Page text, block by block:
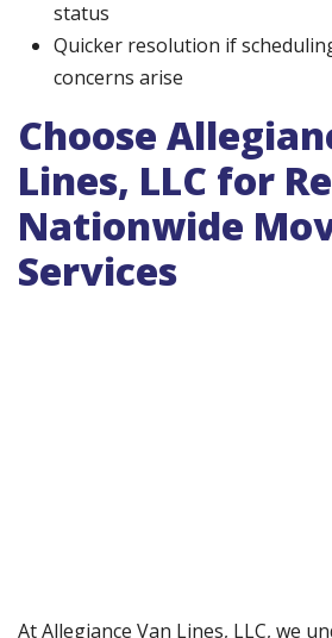
status
Quicker resolution if
concerns arise
Choose
Lines, LLC for
Nationwide
Services
At Allegiance Van Lines, LLC, we